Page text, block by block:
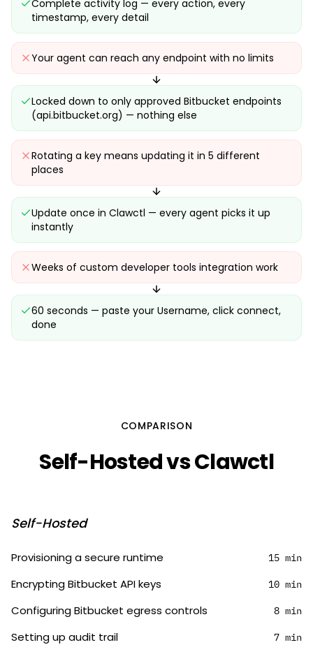
Complete activity log — every action, every
timestamp, every detail
Your agent can reach any endpoint with no limits
Locked down to only approved Bitbucket endpoints
(api.bitbucket.org) — nothing else
Rotating a key means updating it in 5 different
places
Update once in Clawctl — every agent picks it up
instantly
Weeks of custom developer tools integration work
60 seconds — paste your Username, click connect,
done
COMPARISON
Self-Hosted vs Clawctl
Self-Hosted
Provisioning a secure runtime 15 min
Encrypting Bitbucket API keys 10 min
Configuring Bitbucket egress controls 8 min
Setting up audit trail 7 min